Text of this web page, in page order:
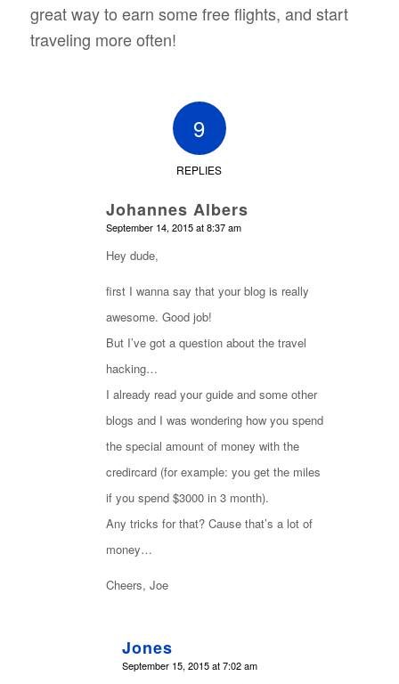
great way to earn some free flights, and start
traveling more often!
9
REPLIES
Johannes Albers
says:
September 14, 2015 at 8:37 am
Hey dude,
first I wanna say that your blog is really
awesome. Good job!
But I’ve got a question about the travel
hacking…
I already read your guide and some other
blogs and I was wondering how you spend
the special amount of money with the
credircard (for example: you get the miles
if you spend $3000 in 3 month).
Any tricks for that? Cause that’s a lot of
money…
Cheers, Joe
Jones
says:
September 15, 2015 at 7:02 am